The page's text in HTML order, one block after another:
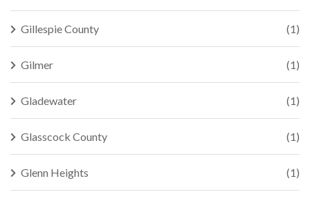
Gillespie County (1)
Gilmer (1)
Gladewater (1)
Glasscock County (1)
Glenn Heights (1)